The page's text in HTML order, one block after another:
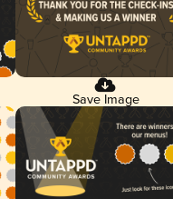
Save Image